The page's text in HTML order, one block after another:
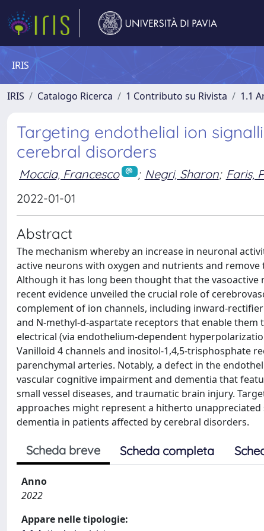
IRIS
IRIS Catalogo Ricerca 1 Contributo su Rivista 1.1
Targeting endothelial ion
cerebral disorders
Moccia, Francesco ; Negri, Sharon; Faris,
2022-01-01
Abstract
The mechanism whereby an increase in neuronal
active neurons with oxygen and nutrients and
Although it has long been thought that the vasoactive
recent evidence unveiled the crucial role of
complement of ion channels, including inward-
and N-methyl-d-aspartate receptors that enable
electrical (via endothelium-dependent
Vanilloid 4 channels and inositol-1,4,5-trisphosphate
parenchymal arteries. Notably, a defect in the
vascular cognitive impairment and dementia that
small vessel diseases, and traumatic brain injury.
approaches might represent a hitherto
dementia in patients affected by cerebral disorders.
Scheda breve Scheda completa
Anno
2022
Appare nelle tipologie: